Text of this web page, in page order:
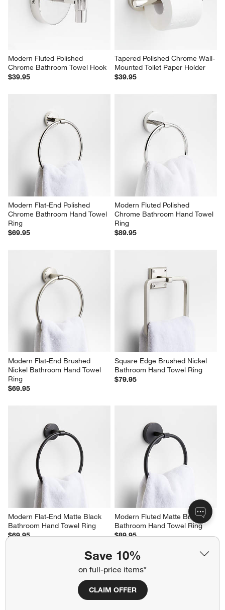
Save 10%
on full-price items*
CLAIM OFFER
Modern Fluted Polished
Chrome Bathroom Towel Hook
$39.95
Tapered Polished Chrome Wall-
Mounted Toilet Paper Holder
$39.95
Modern Flat-End Polished
Chrome Bathroom Hand Towel
Ring
$69.95
Modern Fluted Polished
Chrome Bathroom Hand Towel
Ring
$89.95
Modern Flat-End Brushed
Nickel Bathroom Hand Towel
Ring
$69.95
Square Edge Brushed Nickel
Bathroom Hand Towel Ring
$79.95
Modern Flat-End Matte Black
Bathroom Hand Towel Ring
$69.95
Modern Fluted Matte Black
Bathroom Hand Towel Ring
$89.95